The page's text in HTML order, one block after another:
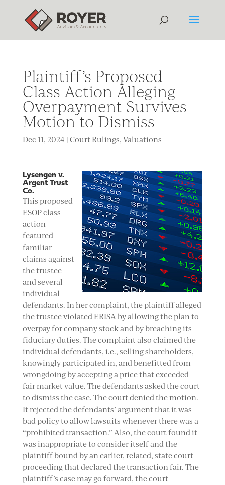
Plaintiff’s Proposed
Class Action Alleging
Overpayment Survives
Motion to Dismiss
Dec 11, 2024 | Court Rulings, Valuations
Lysengen v.
Argent Trust
Co.
This proposed
ESOP class
action
featured
familiar
claims against
the trustee
and several
individual
defendants. In her complaint, the plaintiff alleged
the trustee violated ERISA by allowing the plan to
overpay for company stock and by breaching its
fiduciary duties. The complaint also claimed the
individual defendants, i.e., selling shareholders,
knowingly participated in, and benefitted from
wrongdoing by accepting a price that exceeded
fair market value. The defendants asked the court
to dismiss the case. The court denied the motion.
It rejected the defendants’ argument that it was
bad policy to allow lawsuits whenever there was a
“prohibited transaction.” Also, the court found it
was inappropriate to consider itself and the
plaintiff bound by an earlier, related, state court
proceeding that declared the transaction fair. The
plaintiff’s case may go forward, the court